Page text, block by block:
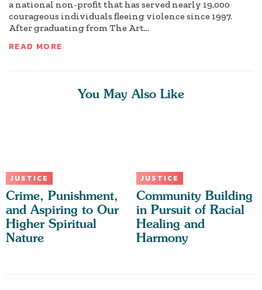
a national non-profit that has served nearly 19,000
courageous individuals fleeing violence since 1997.
After graduating from The Art...
READ MORE
You May Also Like
JUSTICE
Crime, Punishment,
and Aspiring to Our
Higher Spiritual
Nature
JUSTICE
Community Building
in Pursuit of Racial
Healing and
Harmony